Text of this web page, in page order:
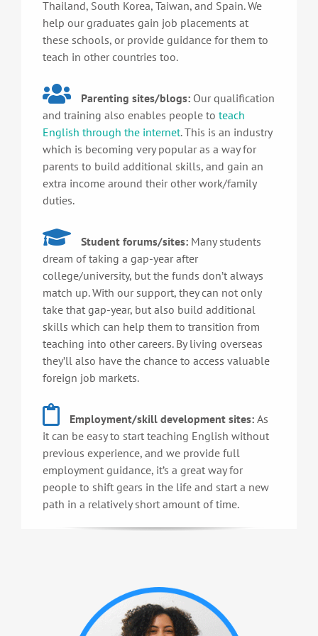
Thailand, South Korea, Taiwan, and Spain. We
help our graduates gain job placements at
these schools, or provide guidance for them to
teach in other countries too.
Parenting sites/blogs: Our qualification
and training also enables people to teach
English through the internet. This is an industry
which is becoming very popular as a way for
parents to build additional skills, and gain an
extra income around their other work/family
duties.
Student forums/sites: Many students
dream of taking a gap-year after
college/university, but the funds don’t always
match up. With our support, they can not only
take that gap-year, but also build additional
skills which can help them to transition from
teaching into other careers. By living overseas
they’ll also have the chance to access valuable
foreign job markets.
Employment/skill development sites: As
it can be easy to start teaching English without
previous experience, and we provide full
employment guidance, it’s a great way for
people to shift gears in the life and start a new
path in a relatively short amount of time.